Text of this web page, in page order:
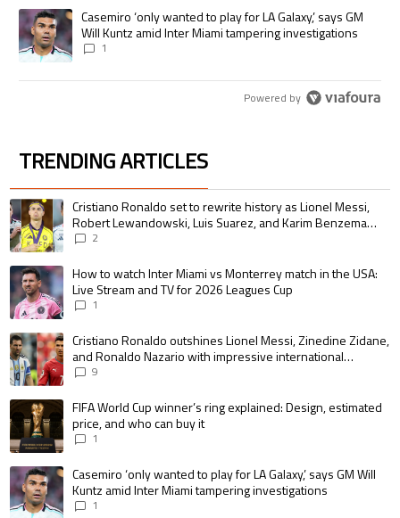
A trending article titled "Casemiro ‘only wanted to play for LA Galaxy,’
Casemiro ‘only wanted to play for LA Galaxy,’ says GM
Will Kuntz amid Inter Miami tampering investigations
1
Powered by
TRENDING ARTICLES
The following is a list of the most commented articles in the last 7 days.
A trending article titled "Cristiano Ronaldo set to rewrite history as
Cristiano Ronaldo set to rewrite history as Lionel Messi,
Robert Lewandowski, Luis Suarez, and Karim Benzema
pursue the same record
2
A trending article titled "How to watch Inter Miami vs Monterrey match in
How to watch Inter Miami vs Monterrey match in the USA:
Live Stream and TV for 2026 Leagues Cup
1
A trending article titled "Cristiano Ronaldo outshines Lionel Messi,
Cristiano Ronaldo outshines Lionel Messi, Zinedine Zidane,
and Ronaldo Nazario with impressive international
goalscoring record
9
A trending article titled "FIFA World Cup winner’s ring explained:
FIFA World Cup winner’s ring explained: Design, estimated
price, and who can buy it
1
A trending article titled "Casemiro ‘only wanted to play for LA Galaxy,’
Casemiro ‘only wanted to play for LA Galaxy,’ says GM Will
Kuntz amid Inter Miami tampering investigations
1